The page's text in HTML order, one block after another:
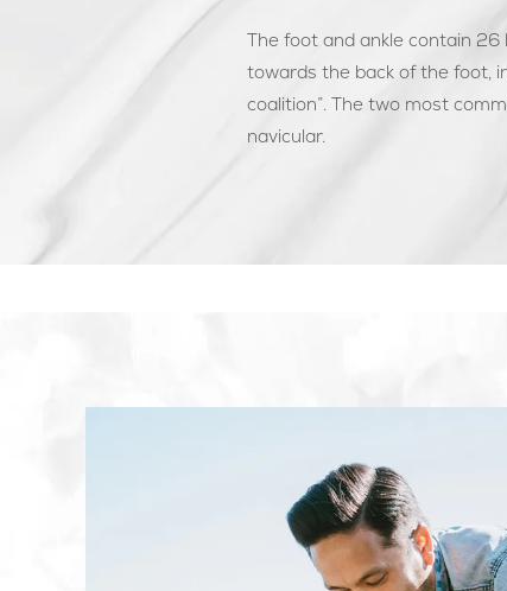
The foot and ankle contain 26
towards the back of the foot,
coalition”. The two most
navicular.